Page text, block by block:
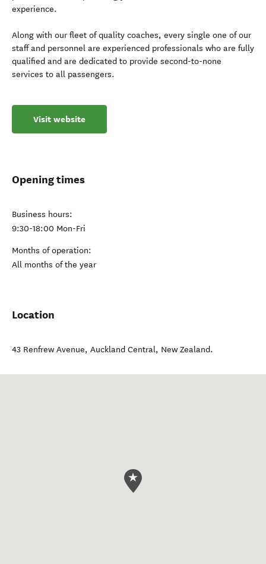
experience.
Along with our fleet of quality coaches, every single one of our
staff and personnel are experienced professionals who are fully
qualified and are dedicated to provide second-to-none
services to all passengers.
Visit website
Opening times
Business hours:
9:30-18:00 Mon-Fri
Months of operation:
All months of the year
Location
43 Renfrew Avenue, Auckland Central, New Zealand.